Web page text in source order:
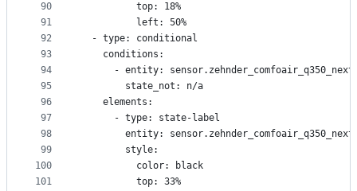
90
91
92
93
94
95
96
97
98
99
100
101
          top: 18%
          left: 50%
  - type: conditional
    conditions:
- entity:
        state_not: n/a
    elements:
      - type: state-label
entity:
        style:
          color: black
          top: 33%